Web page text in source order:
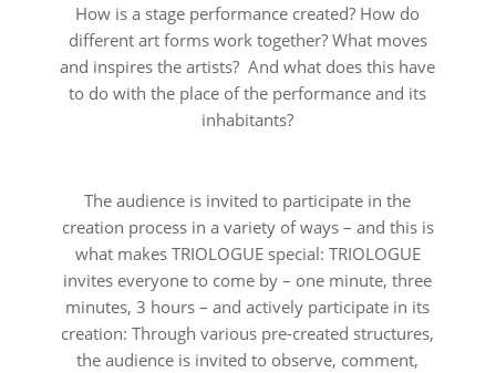
How is a stage performance created? How do
different art forms work together? What moves
and inspires the artists? And what does this have
to do with the place of the performance and its
inhabitants?
The audience is invited to participate in the
creation process in a variety of ways – and this is
what makes TRIOLOGUE special: TRIOLOGUE
invites everyone to come by – one minute, three
minutes, 3 hours – and actively participate in its
creation: Through various pre-created structures,
the audience is invited to observe, comment,